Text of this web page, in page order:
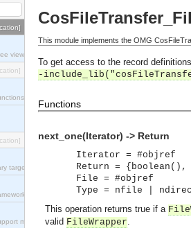
viewer.
target nodes
module.
This module implements the OMG
To get access to the record
-
Functions
next_one(Iterator) -> Return
Iterator = #objref
Return =
File = #objref
Type = nfile |
This operation returns true if a
valid FileWrapper.